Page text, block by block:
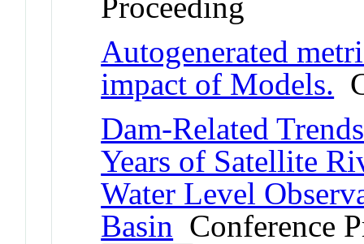
Autogenerated
impact of Models.
Dam-Related
Years of Satellite
Water Level
Basin Conference